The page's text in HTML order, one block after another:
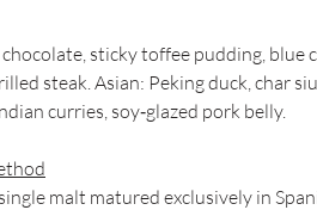
sticky toffee pudding, blue
steak. Asian: Peking duck, char
curries, soy‑glazed pork belly.
malt matured exclusively in